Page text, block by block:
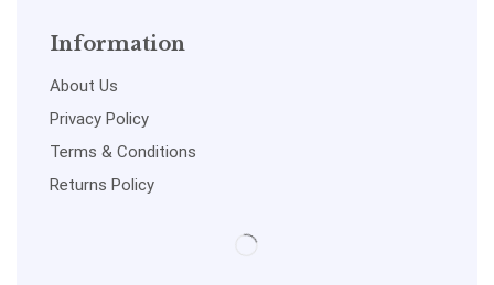
Information
About Us
Privacy Policy
Terms & Conditions
Returns Policy